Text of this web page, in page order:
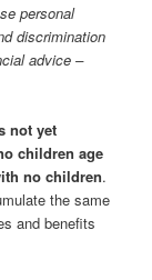
personal
discrimination
advice –
not yet
children age
no children.
the same
and benefits